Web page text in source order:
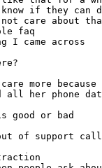
all her phone